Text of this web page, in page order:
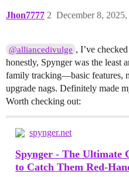
Jhon7777 December 8,
2
@alliancedivulge , I’ve
honestly, Spynger was the least
family tracking—basic features,
upgrade nags. Definitely made
Worth checking out:
spynger.net
Spynger - The Ultimate
to Catch Them Red-